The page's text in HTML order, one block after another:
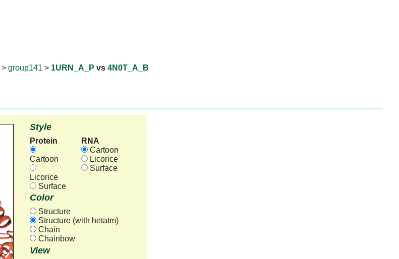
> group141 > 1URN_A_P vs 4N0T_A_B
Style
Protein
Cartoon
Licorice
Surface
RNA
Cartoon
Licorice
Surface
Color
Structure
Structure (with hetatm)
Chain
Chainbow
View